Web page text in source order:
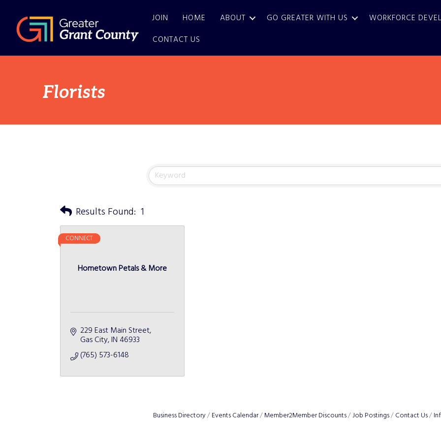
JOIN HOME ABOUT GO GREATER WITH US WORKFORCE
CONTACT US
Florists
Results Found: 1
Hometown Petals & More
CONNECT
229 East Main Street
Gas City IN 46933
(765) 573-6148
Business Directory Events Calendar Member2Member Discounts Job Postings Contact Us